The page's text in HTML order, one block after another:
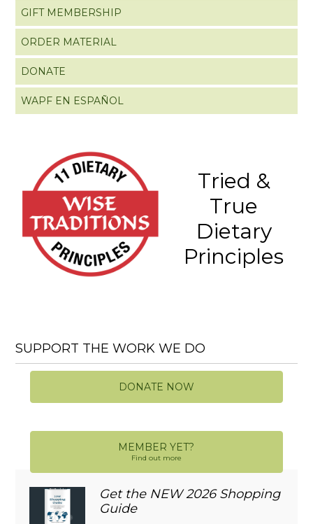
GIFT MEMBERSHIP
ORDER MATERIAL
DONATE
WAPF EN ESPAÑOL
Tried &
True
Dietary
Principles
SUPPORT THE WORK WE DO
DONATE NOW
MEMBER YET?
Find out more
Get the NEW 2026 Shopping
Guide